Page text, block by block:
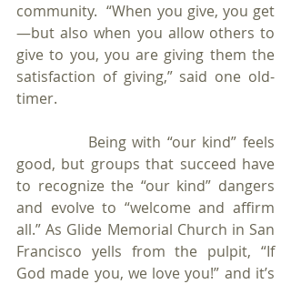
community.  “When you give, you get
—but also when you allow others to
give to you, you are giving them the
satisfaction of giving,” said one old-
timer.
good, but groups that succeed have
to recognize the “our kind” dangers
and evolve to “welcome and affirm
all.” As Glide Memorial Church in San
Francisco yells from the pulpit, “If
God made you, we love you!” and it’s